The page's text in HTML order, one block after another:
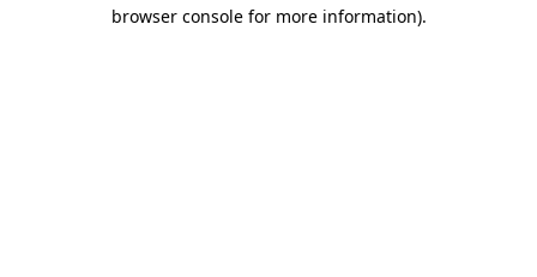
browser console for more information).